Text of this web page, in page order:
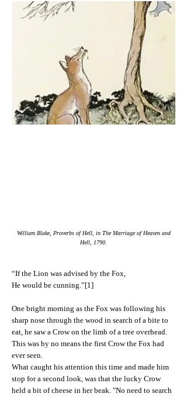
William Blake, Proverbs of Hell, in The Marriage of Heaven and
Hell, 1790.
“If the Lion was advised by the Fox,
He would be cunning.”[1]
One bright morning as the Fox was following his
sharp nose through the wood in search of a bite to
eat, he saw a Crow on the limb of a tree overhead.
This was by no means the first Crow the Fox had
ever seen.
What caught his attention this time and made him
stop for a second look, was that the lucky Crow
held a bit of cheese in her beak. "No need to search